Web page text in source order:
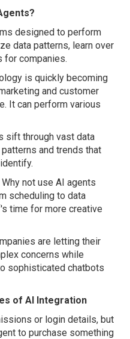
designed to perform
data patterns, learn over
for companies.
is quickly becoming
and customer
It can perform various
sift through vast data
and trends that
not use AI agents
scheduling to data
time for more creative
are letting their
concerns while
sophisticated chatbots
of AI Integration
or login details, but
to purchase something